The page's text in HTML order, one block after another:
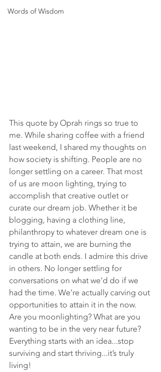
Words of Wisdom
This quote by Oprah rings so true to
me. While sharing coffee with a friend
last weekend, I shared my thoughts on
how society is shifting. People are no
longer settling on a career. That most
of us are moon lighting, trying to
accomplish that creative outlet or
curate our dream job. Whether it be
blogging, having a clothing line,
philanthropy to whatever dream one is
trying to attain, we are burning the
candle at both ends. I admire this drive
in others. No longer settling for
conversations on what we’d do if we
had the time. We’re actually carving out
opportunities to attain it in the now.
Are you moonlighting? What are you
wanting to be in the very near future?
Everything starts with an idea...stop
surviving and start thriving...it’s truly
living!